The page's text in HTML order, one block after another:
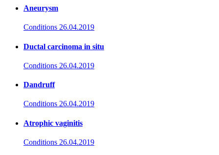
Aneurysm
Conditions 26.04.2019
Ductal carcinoma in situ
Conditions 26.04.2019
Dandruff
Conditions 26.04.2019
Atrophic vaginitis
Conditions 26.04.2019